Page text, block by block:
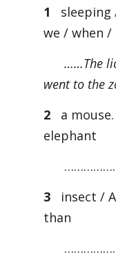
1
we / when
……The
went to the
2
a
elephant
3
insect /
than